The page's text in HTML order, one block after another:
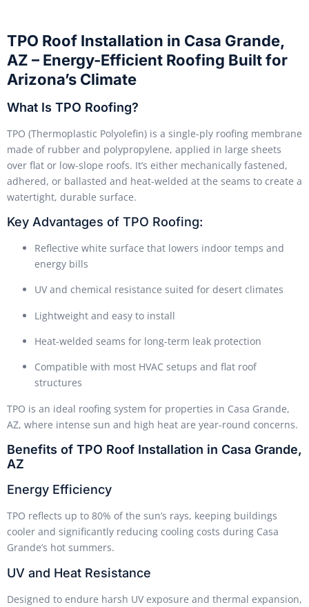
TPO Roof Installation in Casa Grande,
AZ – Energy-Efficient Roofing Built for
Arizona’s Climate
What Is TPO Roofing?
TPO (Thermoplastic Polyolefin) is a single-ply roofing membrane
made of rubber and polypropylene, applied in large sheets
over flat or low-slope roofs. It’s either mechanically fastened,
adhered, or ballasted and heat-welded at the seams to create a
watertight, durable surface.
Key Advantages of TPO Roofing:
Reflective white surface that lowers indoor temps and
energy bills
UV and chemical resistance suited for desert climates
Lightweight and easy to install
Heat-welded seams for long-term leak protection
Compatible with most HVAC setups and flat roof
structures
TPO is an ideal roofing system for properties in Casa Grande,
AZ, where intense sun and high heat are year-round concerns.
Benefits of TPO Roof Installation in Casa Grande,
AZ
Energy Efficiency
TPO reflects up to 80% of the sun’s rays, keeping buildings
cooler and significantly reducing cooling costs during Casa
Grande’s hot summers.
UV and Heat Resistance
Designed to endure harsh UV exposure and thermal expansion,